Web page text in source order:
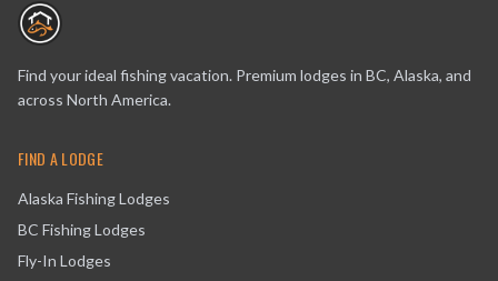
Find your ideal fishing vacation. Premium lodges in BC, Alaska, and
across North America.
FIND A LODGE
Alaska Fishing Lodges
BC Fishing Lodges
Fly-In Lodges